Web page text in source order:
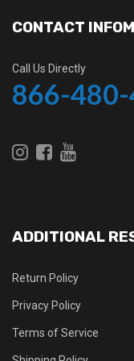
CONTACT
Call Us Directly
866-
ADDITIONAL
Return Policy
Privacy Policy
Terms of Service